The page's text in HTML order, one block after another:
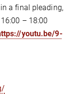
a final pleading,
– 18:00
youtu.be/9-